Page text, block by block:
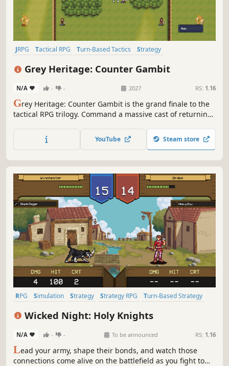
JRPG Tactical RPG Turn-Based Tactics
Strategy
Grey Heritage: Counter Gambit
N/A - - 2027 RS: 1.16
Grey Heritage: Counter Gambit is the grand finale to the
tactical RPG trilogy. Command a massive cast of returning
evolved turn-based combat, guide your army through
tactical challenges, and witness the conclusion to every
YouTube Steam store
RPG Simulation Strategy Strategy RPG
Turn-Based Strategy
Wicked Night: Holy Knights
N/A - - To be announced RS: 1.16
Lead your army, shape their bonds, and watch those
connections come alive on the battlefield as you fight to